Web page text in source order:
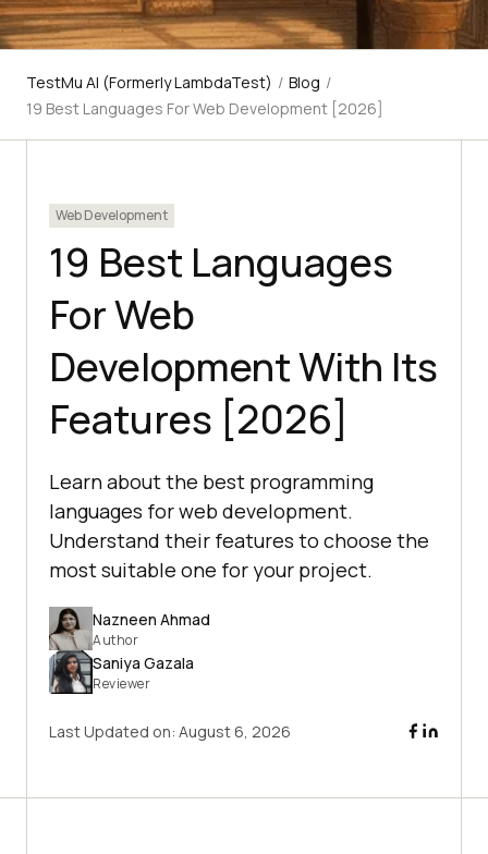
TestMu AI (Formerly LambdaTest) / Blog /
19 Best Languages For Web Development [2026]
Web Development
19 Best Languages
For Web
Development With Its
Features [2026]
Learn about the best programming
languages for web development.
Understand their features to choose the
most suitable one for your project.
Nazneen Ahmad
Author
Saniya Gazala
Reviewer
Last Updated on: August 6, 2026